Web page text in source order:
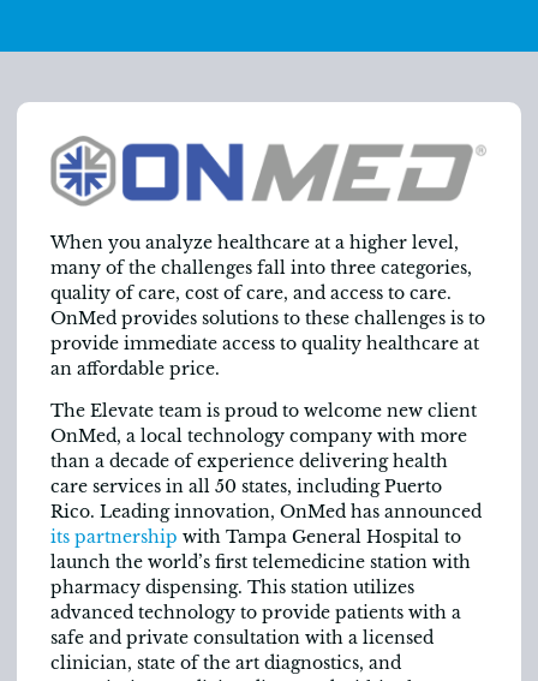
When you analyze healthcare at a higher level,
many of the challenges fall into three categories,
quality of care, cost of care, and access to care.
OnMed provides solutions to these challenges is to
provide immediate access to quality healthcare at
an affordable price.
The Elevate team is proud to welcome new client
OnMed, a local technology company with more
than a decade of experience delivering health
care services in all 50 states, including Puerto
Rico. Leading innovation, OnMed has announced
its partnership with Tampa General Hospital to
launch the world’s first telemedicine station with
pharmacy dispensing. This station utilizes
advanced technology to provide patients with a
safe and private consultation with a licensed
clinician, state of the art diagnostics, and